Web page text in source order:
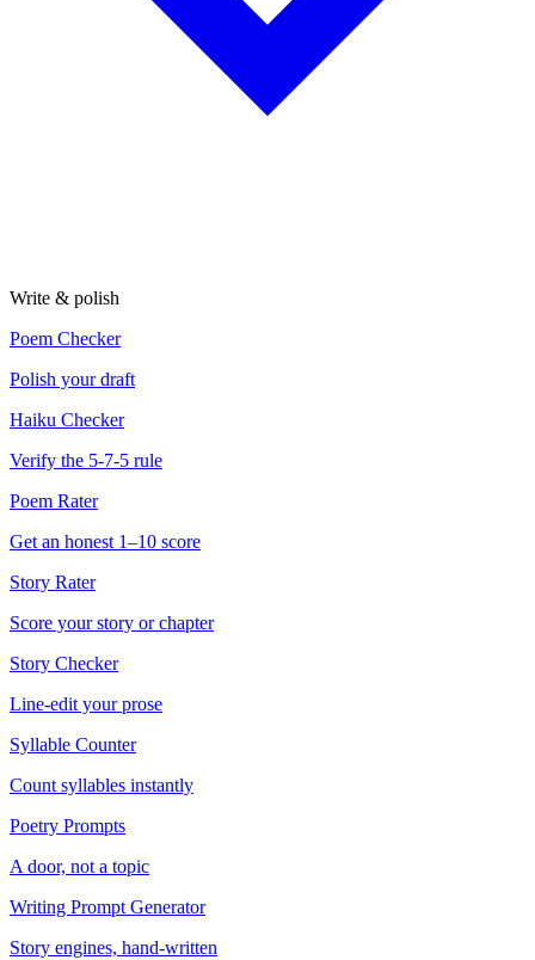
Write & polish
Poem Checker
Polish your draft
Haiku Checker
Verify the 5-7-5 rule
Poem Rater
Get an honest 1–10 score
Story Rater
Score your story or chapter
Story Checker
Line-edit your prose
Syllable Counter
Count syllables instantly
Poetry Prompts
A door, not a topic
Writing Prompt Generator
Story engines, hand-written